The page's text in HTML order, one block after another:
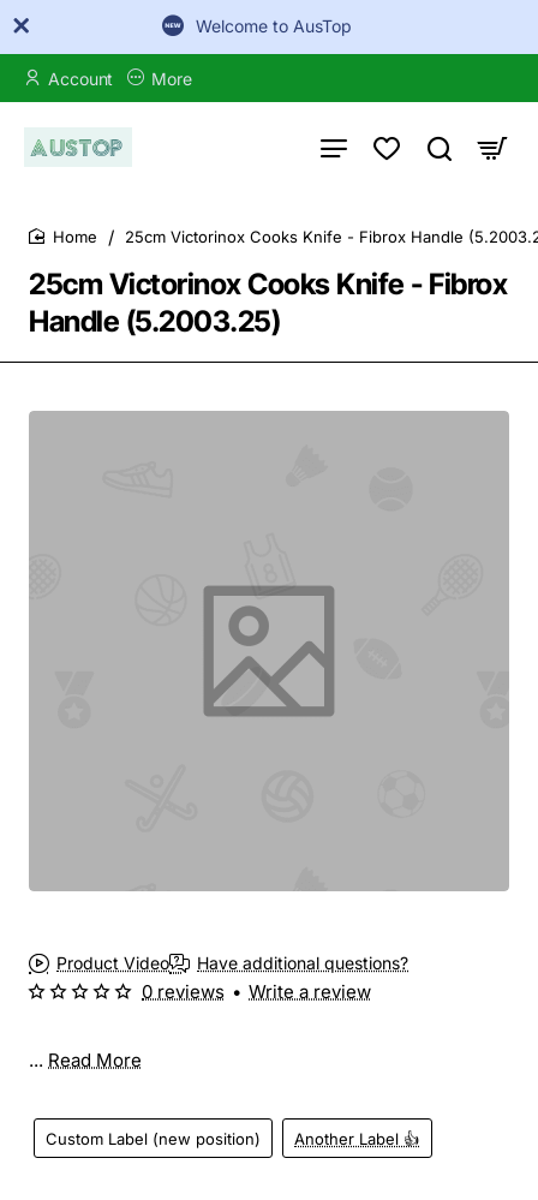
Welcome to AusTop
Account More
25cm Victorinox Cooks Knife - Fibrox
Handle (5.2003.25)
25cm Victorinox Cooks Knife - Fibrox Handle
Product Video Have additional questions?
... Read More
Custom Label (new position) Another Label 👍
0 reviews • Write a review